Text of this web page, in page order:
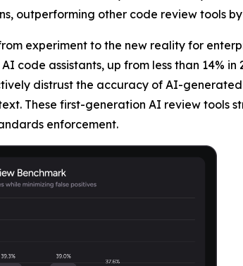
outperforming other code review tools by
experiment to the new reality for
code assistants, up from less than 14% in
distrust the accuracy of AI-
These first-generation AI review tools
enforcement.